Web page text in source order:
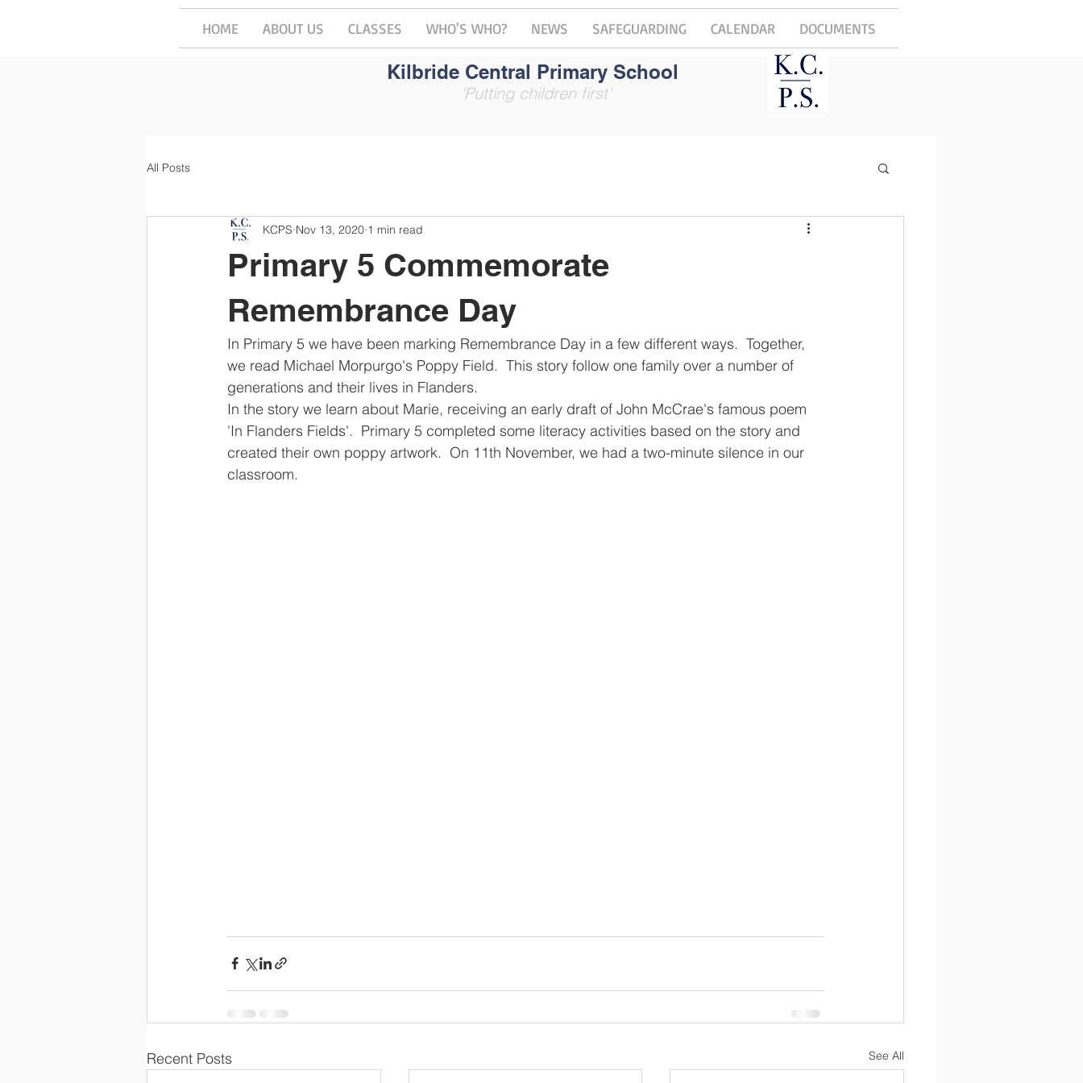
HOME ABOUT US CLASSES WHO'S WHO? NEWS SAFEGUARDING CALENDAR DOCUMENTS
Kilbride Central Primary School
'Putting children first'
All Posts
Primary 5 Commemorate
Remembrance Day
KCPS Nov 13, 2020 1 min read
In Primary 5 we have been marking Remembrance Day in a few different ways.  Together,
we read Michael Morpurgo's Poppy Field.  This story follow one family over a number of
generations and their lives in Flanders.
In the story we learn about Marie, receiving an early draft of John McCrae's famous poem
'In Flanders Fields'.  Primary 5 completed some literacy activities based on the story and
created their own poppy artwork.  On 11th November, we had a two-minute silence in our
classroom.
Recent Posts See All